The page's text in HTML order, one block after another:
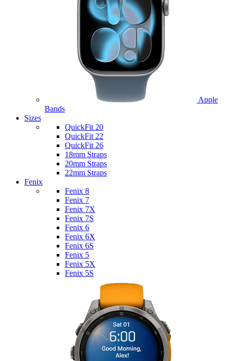
Apple
Bands
Sizes
QuickFit 20
QuickFit 22
QuickFit 26
18mm Straps
20mm Straps
22mm Straps
Fenix
Fenix 8
Fenix 7
Fenix 7X
Fenix 7S
Fenix 6
Fenix 6X
Fenix 6S
Fenix 5
Fenix 5X
Fenix 5S